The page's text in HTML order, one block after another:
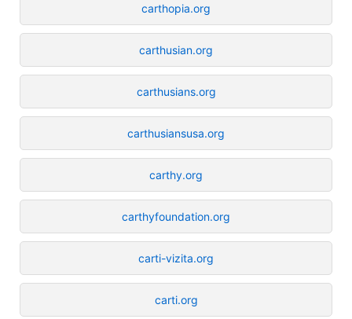
carthopia.org
carthusian.org
carthusians.org
carthusiansusa.org
carthy.org
carthyfoundation.org
carti-vizita.org
carti.org